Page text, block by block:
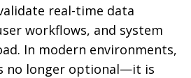
real-time data
workflows, and system
In modern environments,
no longer optional—it is